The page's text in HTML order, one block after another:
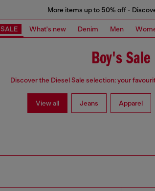
More items up to 50% off -
SALE What's new Denim Men
Boy's Sale
Discover the Diesel Sale selection: your
View all Jeans Apparel